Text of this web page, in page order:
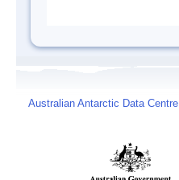
Australian Antarctic Data Centre